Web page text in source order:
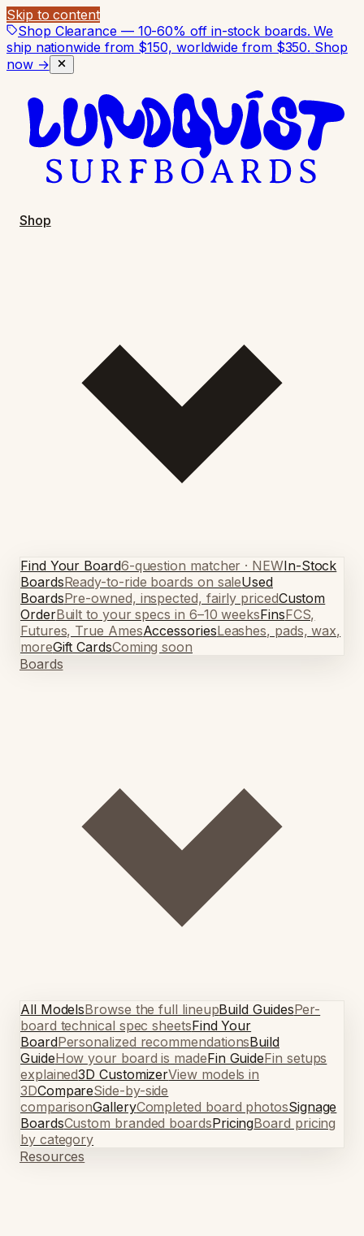
Skip to content
Shop Clearance — 10-60% off in-stock boards. We
ship nationwide from $150, worldwide from $350. Shop
now →
Shop
Find Your Board6-question matcher · NEWIn-Stock
BoardsReady-to-ride boards on saleUsed
BoardsPre-owned, inspected, fairly pricedCustom
OrderBuilt to your specs in 6–10 weeksFinsFCS,
Futures, True AmesAccessoriesLeashes, pads, wax,
moreGift CardsComing soon
Boards
All ModelsBrowse the full lineupBuild GuidesPer-
board technical spec sheetsFind Your
BoardPersonalized recommendationsBuild
GuideHow your board is madeFin GuideFin setups
explained3D CustomizerView models in
3DCompareSide-by-side
comparisonGalleryCompleted board photosSignage
BoardsCustom branded boardsPricingBoard pricing
by category
Resources